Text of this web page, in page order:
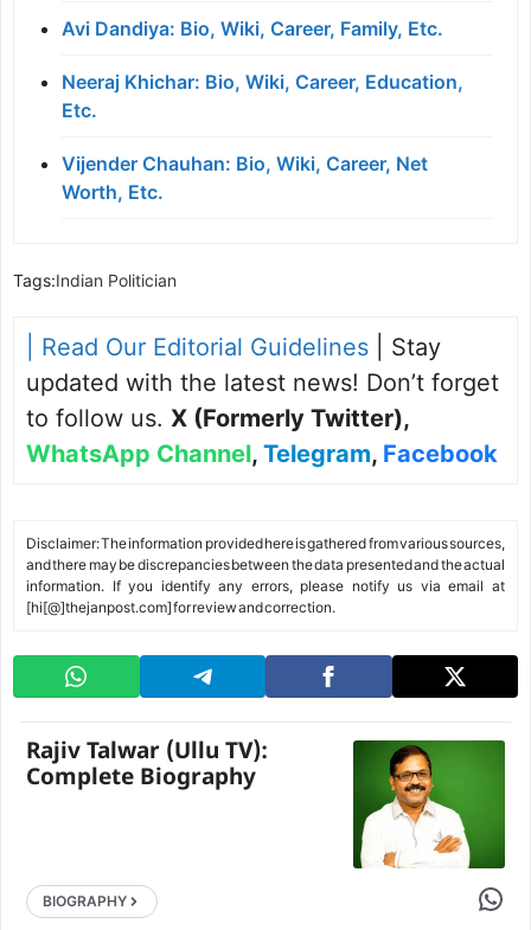
Avi Dandiya: Bio, Wiki, Career, Family, Etc.
Neeraj Khichar: Bio, Wiki, Career, Education,
Etc.
Vijender Chauhan: Bio, Wiki, Career, Net
Worth, Etc.
Tags:Indian Politician
| Read Our Editorial Guidelines | Stay
updated with the latest news! Don’t forget
to follow us. X (Formerly Twitter),
WhatsApp Channel, Telegram, Facebook
Disclaimer: The information provided here is gathered from various sources,
and there may be discrepancies between the data presented and the actual
information. If you identify any errors, please notify us via email at
[hi[@]thejanpost.com] for review and correction.
Rajiv Talwar (Ullu TV):
Complete Biography
BIOGRAPHY Share